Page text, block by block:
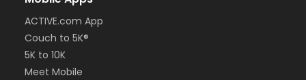
ACTIVE.com App
Couch to 5K®
5K to 10K
Meet Mobile